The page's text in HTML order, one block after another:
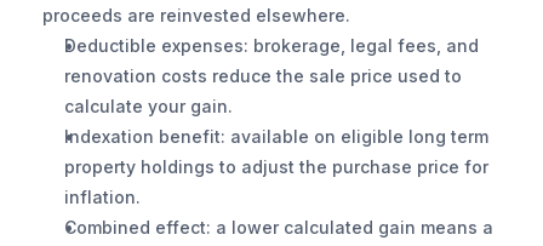
proceeds are reinvested elsewhere.
Deductible expenses: brokerage, legal fees, and
renovation costs reduce the sale price used to
calculate your gain.
Indexation benefit: available on eligible long term
property holdings to adjust the purchase price for
inflation.
Combined effect: a lower calculated gain means a